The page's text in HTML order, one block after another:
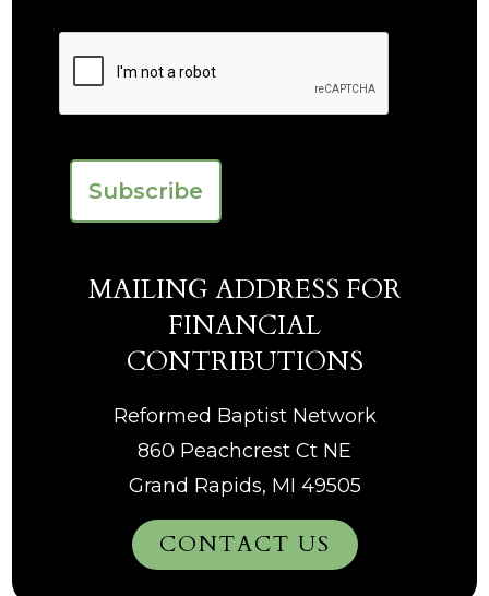
MAILING ADDRESS FOR
FINANCIAL
CONTRIBUTIONS
Reformed Baptist Network
860 Peachcrest Ct NE
Grand Rapids, MI 49505
CONTACT US